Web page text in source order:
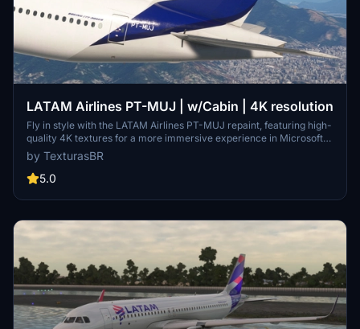
LATAM Airlines PT-MUJ | w/Cabin | 4K resolution
Fly in style with the LATAM Airlines PT-MUJ repaint, featuring high-
quality 4K textures for a more immersive experience in Microsoft
Flight Simulator. Simply install by dragging and dropping the file into
your community folder. Please note that requests for repaints are
paid, and if you appreciate the work, consider supporting the
by TexturasBR
5.0